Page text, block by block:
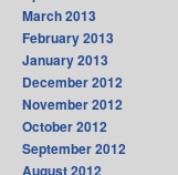
March 2013
February 2013
January 2013
December 2012
November 2012
October 2012
September 2012
August 2012